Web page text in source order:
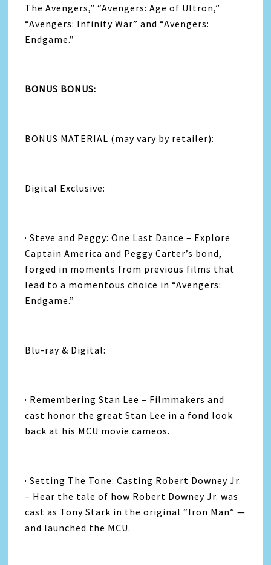
TheAvengers,” “Avengers: Age of Ultron,”
“Avengers: Infinity War” and “Avengers:
Endgame.”
BONUS BONUS:
BONUS MATERIAL (may vary by retailer):
Digital Exclusive:
· Steve and Peggy: One Last Dance – Explore
Captain America and Peggy Carter’s bond,
forged in moments from previous films that
lead to a momentous choice in “Avengers:
Endgame.”
Blu-ray & Digital:
· Remembering Stan Lee – Filmmakers and
cast honor the great Stan Lee in a fond look
back at his MCU movie cameos.
· Setting The Tone: Casting Robert Downey Jr.
– Hear the tale of how Robert Downey Jr. was
cast as Tony Stark in the original “Iron Man” —
and launched the MCU.